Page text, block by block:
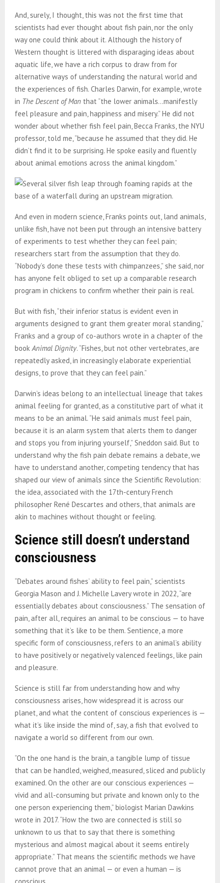
And, surely, I thought, this was not the first time that
scientists had ever thought about fish pain, nor the only
way one could think about it. Although the history of
Western thought is littered with disparaging ideas about
aquatic life, we have a rich corpus to draw from for
alternative ways of understanding the natural world and
the experiences of fish. Charles Darwin, for example, wrote
in The Descent of Man that “the lower animals…manifestly
feel pleasure and pain, happiness and misery.” He did not
wonder about whether fish feel pain, Becca Franks, the NYU
professor, told me, “because he assumed that they did. He
didn’t find it to be surprising. He spoke easily and fluently
about animal emotions across the animal kingdom.”
And even in modern science, Franks points out, land animals,
unlike fish, have not been put through an intensive battery
of experiments to test whether they can feel pain;
researchers start from the assumption that they do.
“Nobody’s done these tests with chimpanzees,” she said, nor
has anyone felt obliged to set up a comparable research
program in chickens to confirm whether their pain is real.
But with fish, “their inferior status is evident even in
arguments designed to grant them greater moral standing,”
Franks and a group of co-authors wrote in a chapter of the
book Animal Dignity. “Fishes, but not other vertebrates, are
repeatedly asked, in increasingly elaborate experiential
designs, to prove that they can feel pain.”
Darwin’s ideas belong to an intellectual lineage that takes
animal feeling for granted, as a constitutive part of what it
means to be an animal. “He said animals must feel pain,
because it is an alarm system that alerts them to danger
and stops you from injuring yourself,” Sneddon said. But to
understand why the fish pain debate remains a debate, we
have to understand another, competing tendency that has
shaped our view of animals since the Scientific Revolution:
the idea, associated with the 17th-century French
philosopher René Descartes and others, that animals are
akin to machines without thought or feeling.
Science still doesn’t understand
consciousness
“Debates around fishes’ ability to feel pain,” scientists
Georgia Mason and J. Michelle Lavery wrote in 2022, “are
essentially debates about consciousness.” The sensation of
pain, after all, requires an animal to be conscious — to have
something that it’s like to be them. Sentience, a more
specific form of consciousness, refers to an animal’s ability
to have positively or negatively valenced feelings, like pain
and pleasure.
Science is still far from understanding how and why
consciousness arises, how widespread it is across our
planet, and what the content of conscious experiences is —
what it’s like inside the mind of, say, a fish that evolved to
navigate a world so different from our own.
“On the one hand is the brain, a tangible lump of tissue
that can be handled, weighed, measured, sliced and publicly
examined. On the other are our conscious experiences —
vivid and all-consuming but private and known only to the
one person experiencing them,” biologist Marian Dawkins
wrote in 2017. “How the two are connected is still so
unknown to us that to say that there is something
mysterious and almost magical about it seems entirely
appropriate.” That means the scientific methods we have
cannot prove that an animal — or even a human — is
conscious.